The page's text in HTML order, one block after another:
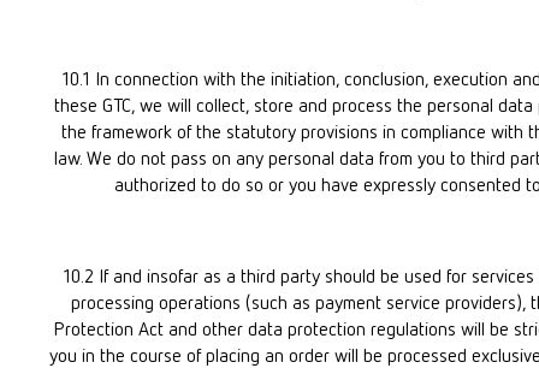
10.1 In connection with the initiation, conclusion, execution
these GTC, we will collect, store and process the personal
the framework of the statutory provisions in compliance with
law. We do not pass on any personal data from you to third
authorized to do so or you have expressly consented
10.2 If and insofar as a third party should be used for
processing operations (such as payment service providers),
Protection Act and other data protection regulations will be
you in the course of placing an order will be processed